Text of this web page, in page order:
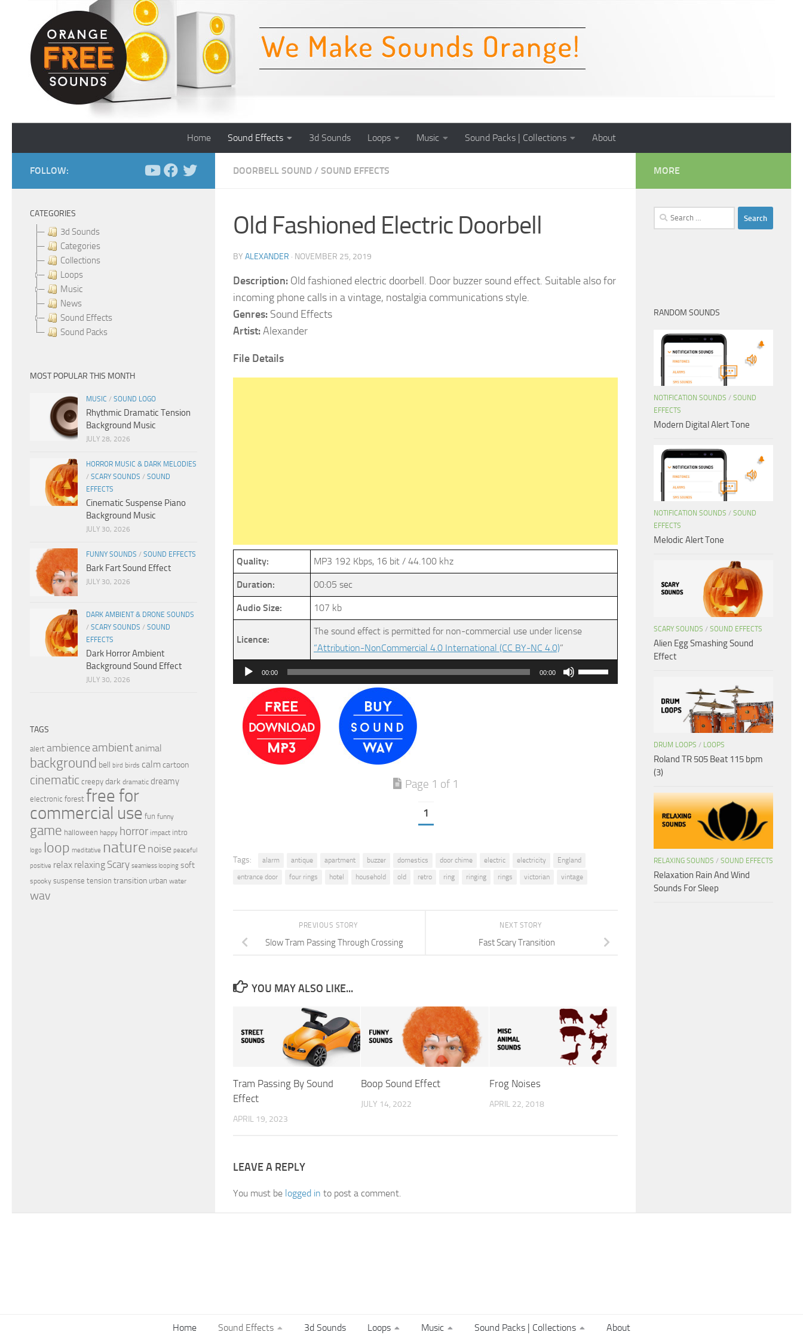
Skip to content
Home Sound Effects 3d Sounds Loops Music Sound Packs | Collections About
DOORBELL SOUND / SOUND EFFECTS
Old Fashioned Electric Doorbell
BY ALEXANDER · NOVEMBER 25, 2019
Description: Old fashioned electric doorbell. Door buzzer sound effect. Suitable also for
incoming phone calls in a vintage, nostalgia communications style.
Genres: Sound Effects
Artist:Alexander
File Details
Quality: MP3 192 Kbps, 16 bit / 44.100 khz
Duration: 00:05 sec
Audio Size: 107 kb
Licence:
The sound effect is permitted for non-commercial use under license
“Attribution-NonCommercial 4.0 International (CC BY-NC 4.0)”
Audio
Player
00:00 00:00
Use
Up/Down
Page 1 of 1
1
Tags: alarm antique apartment buzzer domestics door chime electric electricity
England
entrance door
four rings hotel household old retro ring ringing rings victorian vintage
NEXT STORY
Fast Scary Transition
PREVIOUS STORY
Slow Tram Passing Through Crossing
YOU MAY ALSO LIKE...
Tram Passing By Sound
Effect
APRIL 19, 2023
Boop Sound Effect
JULY 14, 2022
Frog Noises
APRIL 22, 2018
LEAVE A REPLY
You must be logged in to post a comment.
FOLLOW:
CATEGORIES
3d Sounds
Categories
Collections
Loops
Music
News
Sound Effects
Sound Packs
MOST POPULAR THIS MONTH
MUSIC / SOUND LOGO
Rhythmic Dramatic Tension
Background Music
JULY 28, 2026
HORROR MUSIC & DARK MELODIES
/ SCARY SOUNDS / SOUND
EFFECTS
Cinematic Suspense Piano
Background Music
JULY 30, 2026
FUNNY SOUNDS / SOUND EFFECTS
Bark Fart Sound Effect
JULY 30, 2026
DARK AMBIENT & DRONE SOUNDS
/ SCARY SOUNDS / SOUND
EFFECTS
Dark Horror Ambient
Background Sound Effect
JULY 30, 2026
TAGS
alert ambience ambientanimal
background bell bird birds calmcartoon
cinematic creepy dark dramatic dreamy
electronic forest free for
commercial use fun funny
game halloween happy horror impact intro
logo loop meditative nature noise peaceful
positive relax relaxing Scary seamless looping soft
spooky suspense tension transition urban water
wav
MORE
Search
for:
RANDOM SOUNDS
NOTIFICATION SOUNDS / SOUND
EFFECTS
Modern Digital Alert Tone
NOTIFICATION SOUNDS / SOUND
EFFECTS
Melodic Alert Tone
SCARY SOUNDS / SOUND EFFECTS
Alien Egg Smashing Sound
Effect
DRUM LOOPS / LOOPS
Roland TR 505 Beat 115 bpm
(3)
RELAXING SOUNDS / SOUND EFFECTS
Relaxation Rain And Wind
Sounds For Sleep
Home Sound Effects 3d Sounds Loops Music Sound Packs | Collections About